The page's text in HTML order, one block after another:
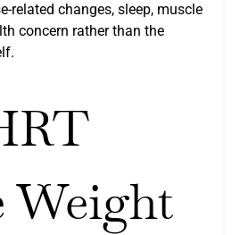
related changes, sleep, muscle
concern rather than the
Weight